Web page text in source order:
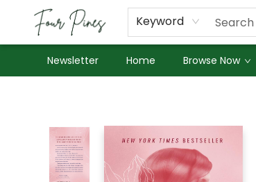
Keyword
Newsletter Home Browse Now
About Us
Employment